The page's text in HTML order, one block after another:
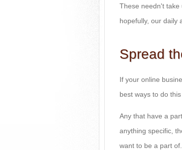
These needn't take
hopefully, our daily
Spread
If your online
best ways to do
Any that have a
anything specific,
want to be a part of.